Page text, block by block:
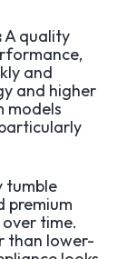
A quality
and
and higher
models
tumble
premium
time.
than lower-